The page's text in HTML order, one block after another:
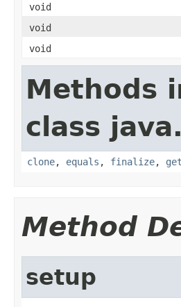
void
void
void
Methods
class
clone, equals , finalize,
Method
setup